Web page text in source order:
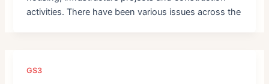
activities. There have been various issues across the
GS3